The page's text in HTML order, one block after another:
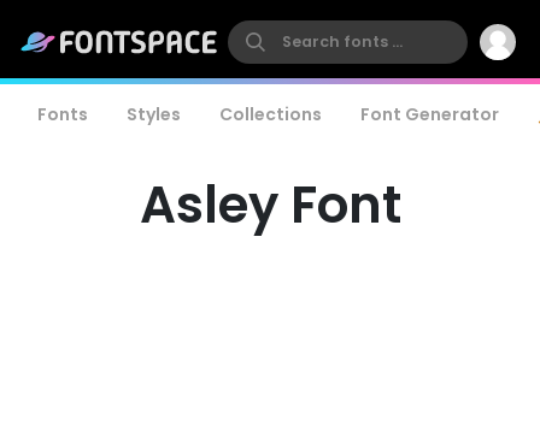
Fonts Styles Collections Font Generator
Asley Font